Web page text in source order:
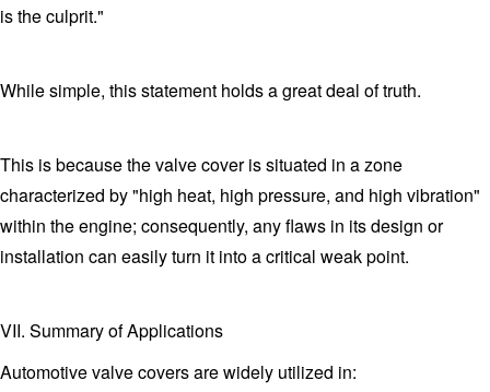
is the culprit."
While simple, this statement holds a great deal of truth.
This is because the valve cover is situated in a zone
characterized by "high heat, high pressure, and high vibration"
within the engine; consequently, any flaws in its design or
installation can easily turn it into a critical weak point.
VII. Summary of Applications
Automotive valve covers are widely utilized in: